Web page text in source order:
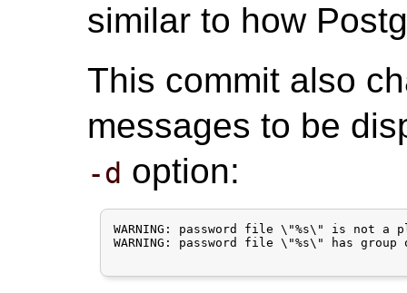
similar to how
This commit also
messages to be
-d option:
WARNING: password file \"%s\" is not
WARNING: password file \"%s\" has